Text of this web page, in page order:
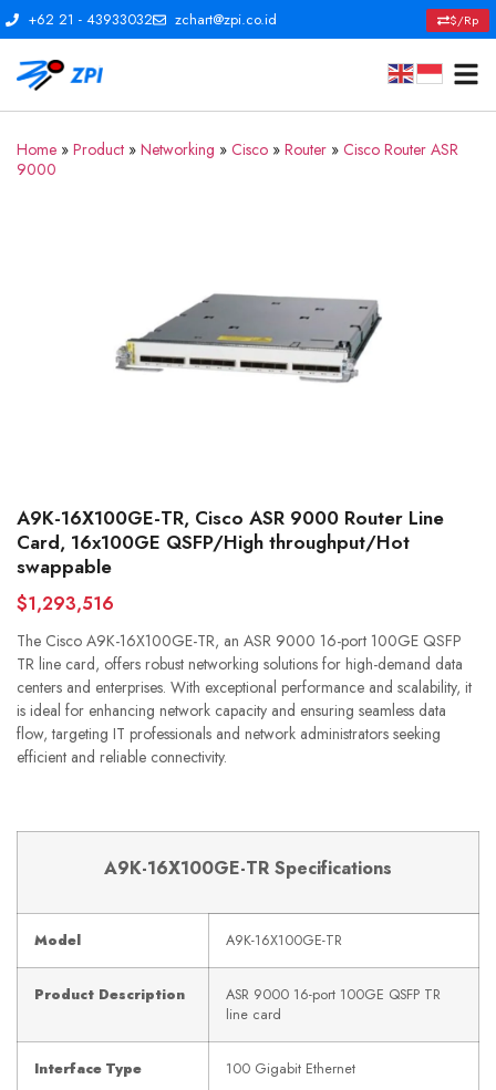
+62 21 - 43933032 zchart@zpi.co.id $/Rp
Home » Product » Networking » Cisco » Router » Cisco Router ASR
9000
A9K-16X100GE-TR, Cisco ASR 9000 Router Line
Card, 16x100GE QSFP/High throughput/Hot
swappable
$1,293,516
The Cisco A9K-16X100GE-TR, an ASR 9000 16-port 100GE QSFP
TR line card, offers robust networking solutions for high-demand data
centers and enterprises. With exceptional performance and scalability, it
is ideal for enhancing network capacity and ensuring seamless data
flow, targeting IT professionals and network administrators seeking
efficient and reliable connectivity.
A9K-16X100GE-TR Specifications
Model A9K-16X100GE-TR
Product Description
ASR 9000 16-port 100GE QSFP TR
line card
Interface Type 100 Gigabit Ethernet